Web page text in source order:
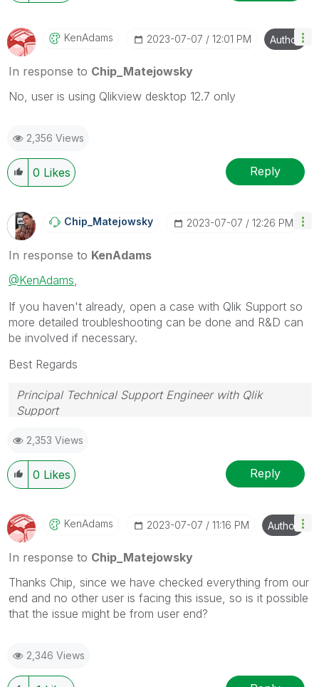
KenAdams ‎2023-07-07 12:01 PM Author
In response to Chip_Matejowsky
No, user is using Qlikview desktop 12.7 only
2,356 Views
0 Likes Reply
Chip_Matejowsky ‎2023-07-07 12:26 PM
In response to KenAdams
@KenAdams
If you haven't already, open a case with Qlik Support so
more detailed troubleshooting can be done and R&D can
be involved if necessary.
Best Regards
Principal Technical Support Engineer with Qlik
Support
solution that worked for you!
2,353 Views
0 Likes Reply
KenAdams ‎2023-07-07 11:16 PM Author
In response to Chip_Matejowsky
Thanks Chip, since we have checked everything from our
end and no other user is facing this issue, so is it possible
that the issue might be from user end?
2,346 Views